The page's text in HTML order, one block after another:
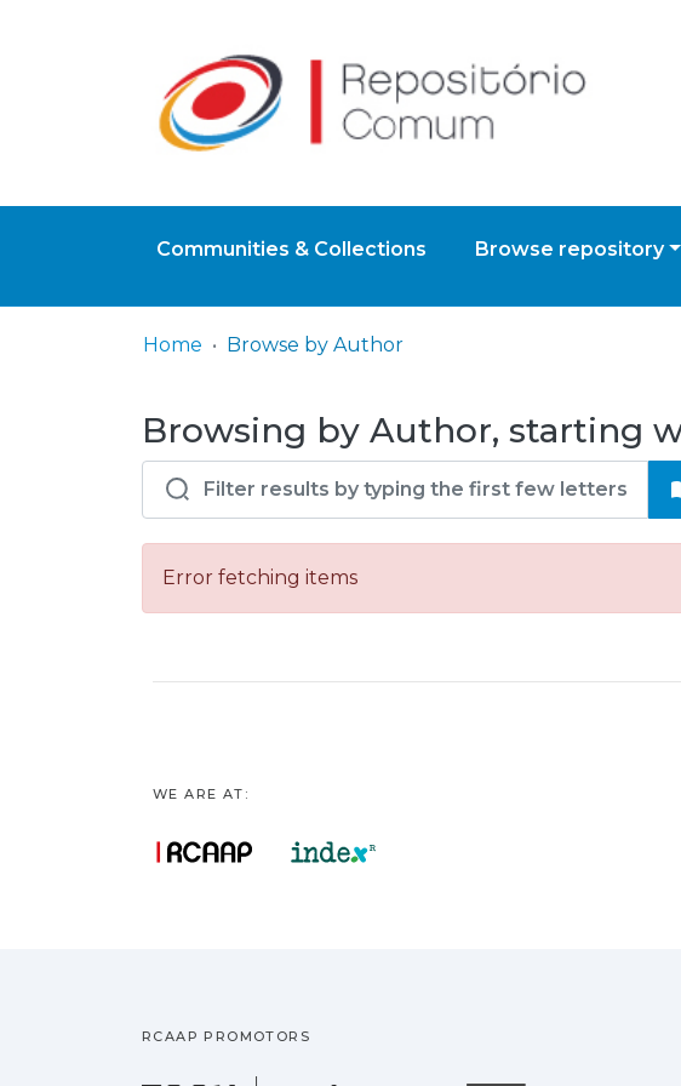
Communities & Collections Browse repository
Home Browse by Author
Browsing by Author, starting
Error fetching items
WE ARE AT:
RCAAP PROMOTORS